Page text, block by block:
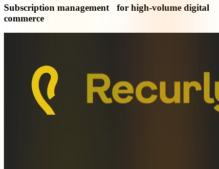
Subscription management for high-volume digital
commerce